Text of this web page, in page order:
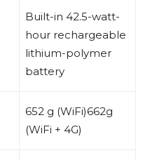
Built-in 42.5-watt-
hour rechargeable
lithium-polymer
battery
652 g (WiFi)662g
(WiFi + 4G)